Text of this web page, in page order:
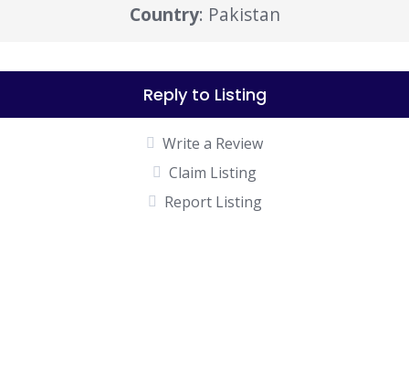
Country: Pakistan
Reply to Listing
Write a Review
Claim Listing
Report Listing